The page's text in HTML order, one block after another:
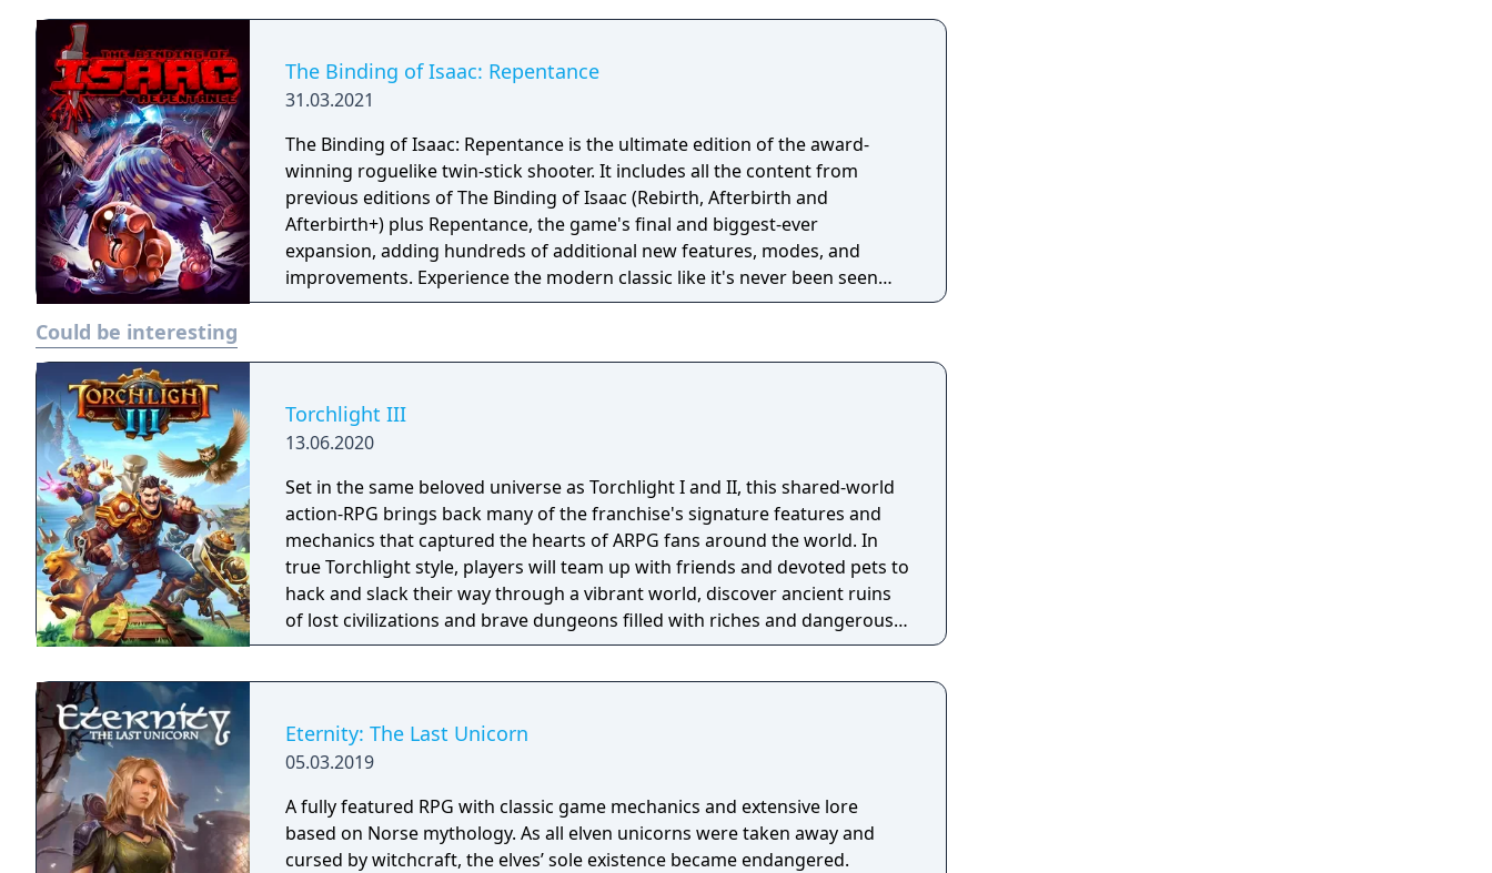
The Binding of Isaac: Repentance
31.03.2021
The Binding of Isaac: Repentance is the ultimate edition of the award-
winning roguelike twin-stick shooter. It includes all the content from
previous editions of The Binding of Isaac (Rebirth, Afterbirth and
Afterbirth+) plus Repentance, the game's final and biggest-ever
expansion, adding hundreds of additional new features, modes, and
improvements. Experience the modern classic like it's never been seen
before!
Could be interesting
Torchlight III
13.06.2020
Set in the same beloved universe as Torchlight I and II, this shared-world
action-RPG brings back many of the franchise's signature features and
mechanics that captured the hearts of ARPG fans around the world. In
true Torchlight style, players will team up with friends and devoted pets to
hack and slack their way through a vibrant world, discover ancient ruins
of lost civilizations and brave dungeons filled with riches and dangerous
creatures.
Eternity: The Last Unicorn
05.03.2019
A fully featured RPG with classic game mechanics and extensive lore
based on Norse mythology. As all elven unicorns were taken away and
cursed by witchcraft, the elves’ sole existence became endangered.